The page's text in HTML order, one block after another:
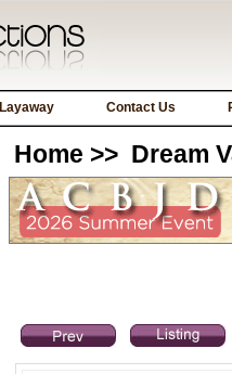
Layaway Contact Us
Home >> Dream